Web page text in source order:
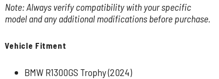
Note: Always verify compatibility with your specific
model and any additional modifications before purchase.
Vehicle Fitment
BMW R1300GS Trophy (2024)